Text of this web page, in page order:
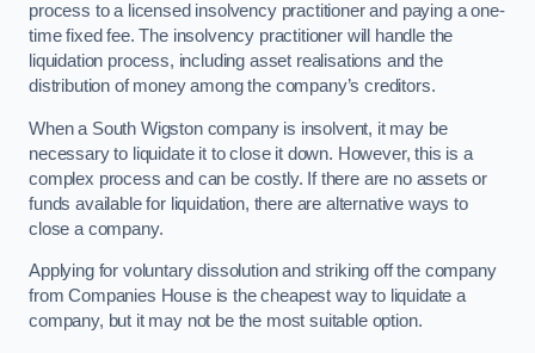
process to a licensed insolvency practitioner and paying a one-
time fixed fee. The insolvency practitioner will handle the
liquidation process, including asset realisations and the
distribution of money among the company’s creditors.
When a South Wigston company is insolvent, it may be
necessary to liquidate it to close it down. However, this is a
complex process and can be costly. If there are no assets or
funds available for liquidation, there are alternative ways to
close a company.
Applying for voluntary dissolution and striking off the company
from Companies House is the cheapest way to liquidate a
company, but it may not be the most suitable option.